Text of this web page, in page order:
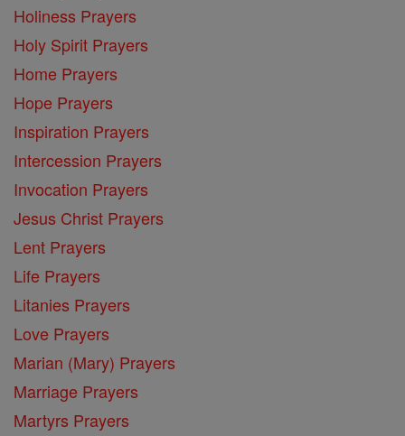
Holiness Prayers
Holy Spirit Prayers
Home Prayers
Hope Prayers
Inspiration Prayers
Intercession Prayers
Invocation Prayers
Jesus Christ Prayers
Lent Prayers
Life Prayers
Litanies Prayers
Love Prayers
Marian (Mary) Prayers
Marriage Prayers
Martyrs Prayers